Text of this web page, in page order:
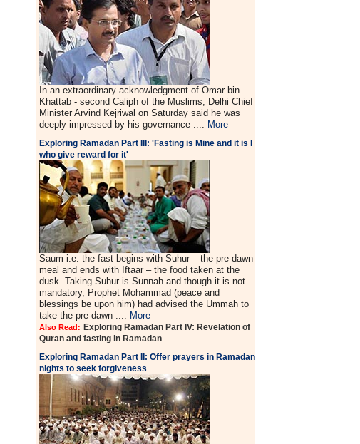
In an extraordinary acknowledgment of Omar bin
Khattab - second Caliph of the Muslims, Delhi Chief
Minister Arvind Kejriwal on Saturday said he was
deeply impressed by his governance .... More
Exploring Ramadan Part III: 'Fasting is Mine and it is I
who give reward for it'
Saum i.e. the fast begins with Suhur – the pre-dawn
meal and ends with Iftaar – the food taken at the
dusk. Taking Suhur is Sunnah and though it is not
mandatory, Prophet Mohammad (peace and
blessings be upon him) had advised the Ummah to
take the pre-dawn .... More
Also Read: Exploring Ramadan Part IV: Revelation of
Quran and fasting in Ramadan
Exploring Ramadan Part II:Offer prayers in Ramadan
nights to seek forgiveness